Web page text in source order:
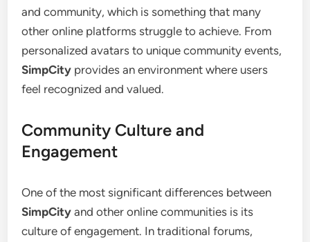
and community, which is something that many
other online platforms struggle to achieve. From
personalized avatars to unique community events,
SimpCity provides an environment where users
feel recognized and valued.
Community Culture and
Engagement
One of the most significant differences between
SimpCity and other online communities is its
culture of engagement. In traditional forums,